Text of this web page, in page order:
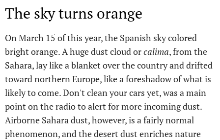
The sky turns orange
On March 15 of this year, the Spanish sky colored
bright orange. A huge dust cloud orcalima, from the
Sahara, lay like a blanket over the country and drifted
toward northern Europe, like a foreshadow of what is
likely to come. Don't clean your cars yet, was a main
point on the radio to alert for more incoming dust.
Airborne Sahara dust, however, is a fairly normal
phenomenon, and the desert dust enriches nature